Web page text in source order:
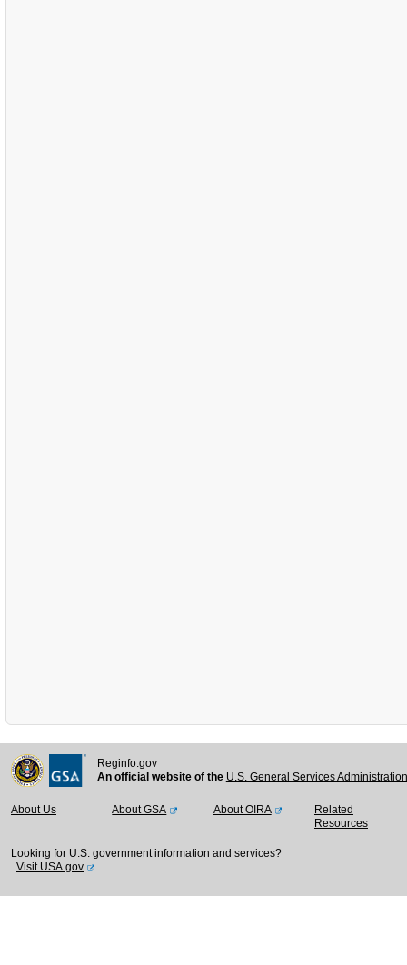
Reginfo.gov
An official website of the U.S. General Services
About Us About GSA About OIRA
Related
Resources
Looking for U.S. government information and services?
Visit USA.gov